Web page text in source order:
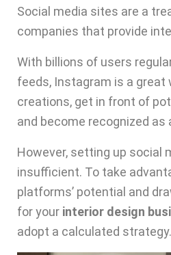
Social media sites are a
companies that provide
With billions of users
feeds, Instagram is a great
creations, get in front of
and become recognized as
However, setting up social
insufficient. To take
platforms’ potential and
for your interior design
adopt a calculated strategy.